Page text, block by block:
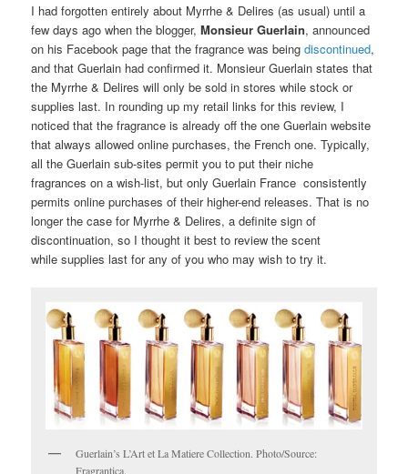
I had forgotten entirely about Myrrhe & Delires (as usual) until a
few days ago when the blogger,Monsieur Guerlain, announced
on his Facebook page that the fragrance was beingdiscontinued,
and that Guerlain had confirmed it. Monsieur Guerlain states that
the Myrrhe & Delires will only be sold in stores while stock or
supplies last. In rounding up my retail links for this review, I
noticed that the fragrance is already off the one Guerlain website
that always allowed online purchases, the French one. Typically,
all the Guerlain sub-sites permit you to put their niche
fragrances on a wish-list, but only Guerlain France consistently
permits online purchases of their higher-end releases. That is no
longer the case for Myrrhe & Delires, a definite sign of
discontinuation, so I thought it best to review the scent
while supplies last for any of you who may wish to try it.
Guerlain’s L’Art et La Matiere Collection. Photo/Source:
Fragrantica.